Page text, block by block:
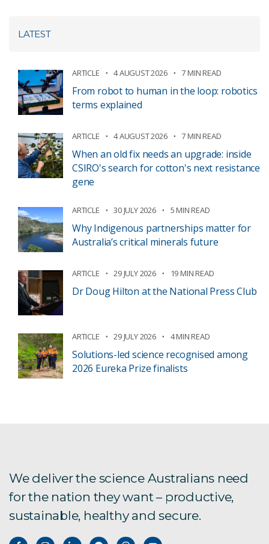
LATEST
ARTICLE 4 AUGUST 2026 7 MIN READ
From robot to human in the loop: robotics
terms explained
ARTICLE 4 AUGUST 2026 7 MIN READ
When an old fix needs an upgrade: inside
CSIRO's search for cotton's next resistance
gene
ARTICLE 30 JULY 2026 5 MIN READ
Why Indigenous partnerships matter for
Australia’s critical minerals future
ARTICLE 29 JULY 2026 19 MIN READ
Dr Doug Hilton at the National Press Club
ARTICLE 29 JULY 2026 4 MIN READ
Solutions-led science recognised among
2026 Eureka Prize finalists
We deliver the science Australians need
for the nation they want – productive,
sustainable, healthy and secure.